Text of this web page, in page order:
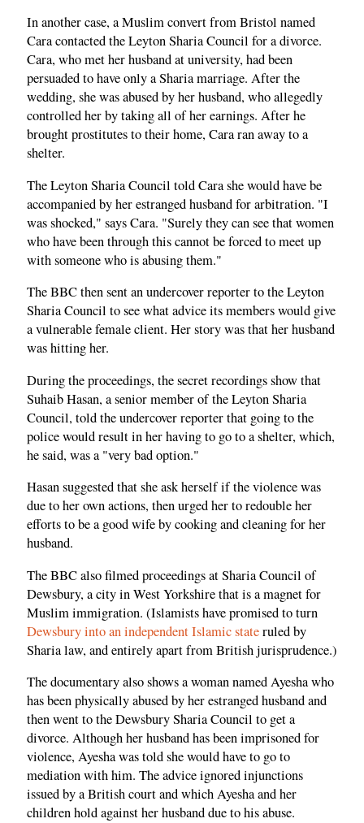
In another case, a Muslim convert from Bristol named
Cara contacted the Leyton Sharia Council for a divorce.
Cara, who met her husband at university, had been
persuaded to have only a Sharia marriage. After the
wedding, she was abused by her husband, who allegedly
controlled her by taking all of her earnings. After he
brought prostitutes to their home, Cara ran away to a
shelter.
The Leyton Sharia Council told Cara she would have be
accompanied by her estranged husband for arbitration. "I
was shocked," says Cara. "Surely they can see that women
who have been through this cannot be forced to meet up
with someone who is abusing them."
The BBC then sent an undercover reporter to the Leyton
Sharia Council to see what advice its members would give
a vulnerable female client. Her story was that her husband
was hitting her.
During the proceedings, the secret recordings show that
Suhaib Hasan, a senior member of the Leyton Sharia
Council, told the undercover reporter that going to the
police would result in her having to go to a shelter, which,
he said, was a "very bad option."
Hasan suggested that she ask herself if the violence was
due to her own actions, then urged her to redouble her
efforts to be a good wife by cooking and cleaning for her
husband.
The BBC also filmed proceedings at Sharia Council of
Dewsbury, a city in West Yorkshire that is a magnet for
Muslim immigration. (Islamists have promised to turn
Dewsbury into an independent Islamic stateruled by
Sharia law, and entirely apart from British jurisprudence.)
The documentary also shows a woman named Ayesha who
has been physically abused by her estranged husband and
then went to the Dewsbury Sharia Council to get a
divorce. Although her husband has been imprisoned for
violence, Ayesha was told she would have to go to
mediation with him. The advice ignored injunctions
issued by a British court and which Ayesha and her
children hold against her husband due to his abuse.